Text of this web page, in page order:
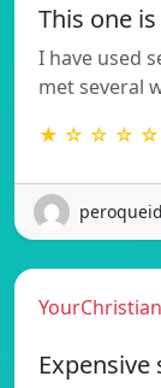
This one
I have used
met several
★ ☆ ☆ ☆ ☆